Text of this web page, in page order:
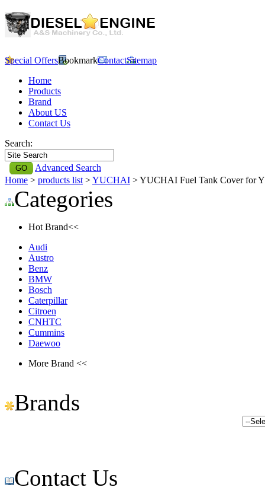
Special OffersBookmarkContactSitemap
Home
Products
Brand
About US
Contact Us
Search:
Advanced Search
Home > products list >YUCHAI > YUCHAI Fuel Tank Cover for
Categories
Hot Brand<<
Audi
Austro
Benz
BMW
Bosch
Caterpillar
Citroen
CNHTC
Cummins
Daewoo
More Brand <<
Brands
Contact Us